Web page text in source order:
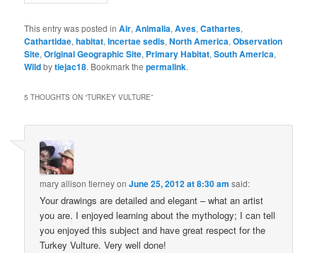
This entry was posted inAir,Animalia,Aves,Cathartes,
Cathartidae,habitat,Incertae sedis,North America,Observation
Site,Original Geographic Site, Primary Habitat,South America,
Wildbytiejac18. Bookmark thepermalink.
5 THOUGHTS ON “TURKEY VULTURE”
mary allison tierneyonJune 25, 2012 at 8:30 am said:
Your drawings are detailed and elegant – what an artist
you are. I enjoyed learning about the mythology; I can tell
you enjoyed this subject and have great respect for the
Turkey Vulture. Very well done!